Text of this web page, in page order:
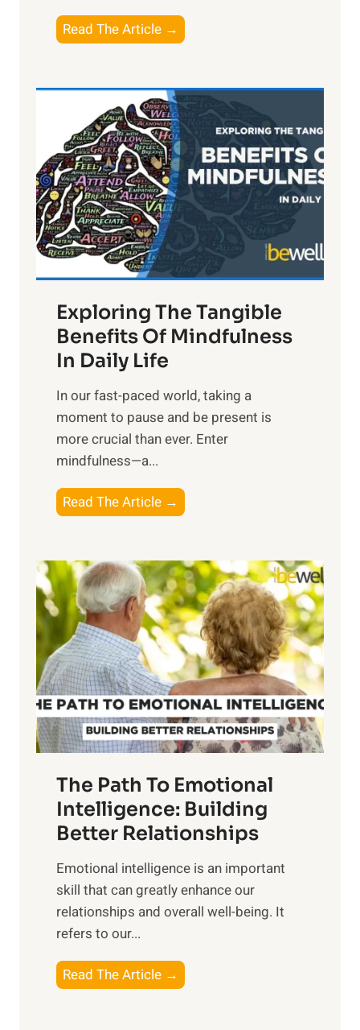
Read The Article →
h
L
i
g
h
t
R
x
:
H
r
n
s
i
n
t
h
o
w
e
r
o
f
S
u
n
i
s
e
M
d
a
y
Exploring The Tangible
Benefits Of Mindfulness
In Daily Life
​In our fast-paced world, taking a
moment to pause and be present is
more crucial than ever. Enter
mindfulness—a...
Read The Article →
x
l
o
r
i
n
g
t
h
e
a
n
g
b
e
e
n
The Path To Emotional
Intelligence: Building
Better Relationships
Emotional intelligence is an important
skill that can greatly enhance our
relationships and overall well-being. It
refers to our...
Read The Article →
h